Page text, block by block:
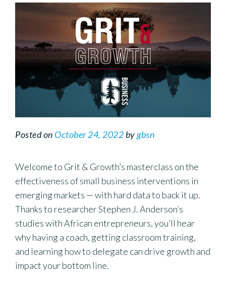
Posted on October 24, 2022bygbsn
Welcome to Grit & Growth’s masterclass on the
effectiveness of small business interventions in
emerging markets — with hard data to back it up.
Thanks to researcher Stephen J. Anderson’s
studies with African entrepreneurs, you’ll hear
why having a coach, getting classroom training,
and learning how to delegate can drive growth and
impact your bottom line.